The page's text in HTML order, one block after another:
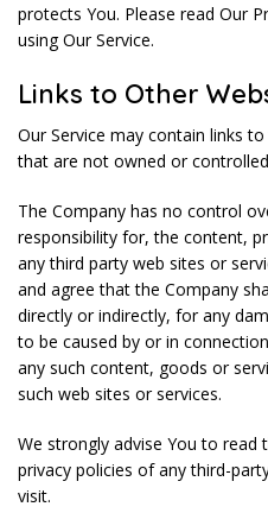
protects You. Please read Our
using Our Service.
Links to Other
Our Service may contain links
that are not owned or
The Company has no control
responsibility for, the content,
any third party web sites or
and agree that the Company
directly or indirectly, for any
to be caused by or in
any such content, goods or
such web sites or services.
We strongly advise You to read
privacy policies of any third-
visit.